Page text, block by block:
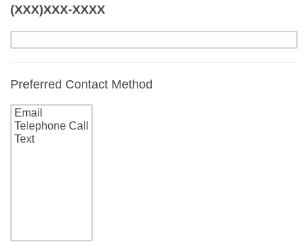
(XXX)XXX-XXXX
Preferred Contact Method